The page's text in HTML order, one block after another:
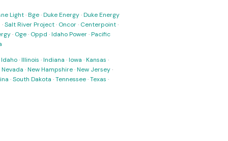
Light·Bge·Duke Energy·Duke Energy
·Salt River Project· Oncor· Centerpoint·
· Oge· Oppd ·Idaho Power·Pacific
Idaho·Illinois ·Indiana ·Iowa ·Kansas ·
Nevada ·New Hampshire·New Jersey·
·South Dakota ·Tennessee·Texas ·